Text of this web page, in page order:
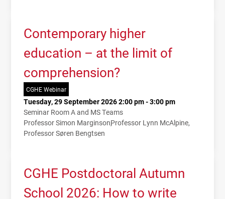
Contemporary higher
education – at the limit of
comprehension?
CGHE Webinar
Tuesday, 29 September 2026 2:00 pm - 3:00 pm
Seminar Room A and MS Teams
Professor Simon MarginsonProfessor Lynn McAlpine
Professor Søren Bengtsen
CGHE Postdoctoral Autumn
School 2026: How to write